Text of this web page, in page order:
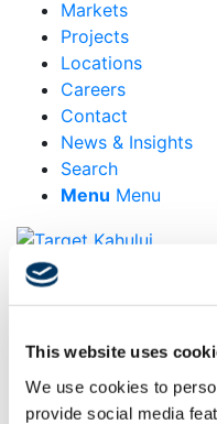
This website uses
We use cookies to
provide social media
Markets
Projects
Locations
Careers
Contact
News & Insights
Search
Menu Menu
Kahului, HI